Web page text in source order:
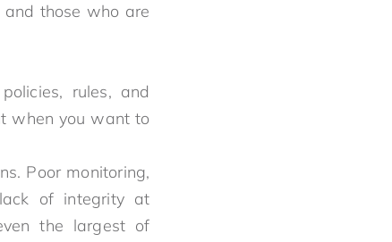
those who are
rules, and
when you want to
Poor monitoring,
of integrity at
the largest of